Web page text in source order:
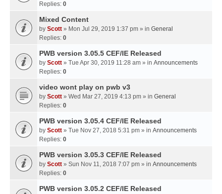
Replies: 0
Mixed Content
by Scott » Mon Jul 29, 2019 1:37 pm » in General
Replies: 0
PWB version 3.05.5 CEF/IE Released
by Scott » Tue Apr 30, 2019 11:28 am » in Announcements
Replies: 0
video wont play on pwb v3
by Scott » Wed Mar 27, 2019 4:13 pm » in General
Replies: 0
PWB version 3.05.4 CEF/IE Released
by Scott » Tue Nov 27, 2018 5:31 pm » in Announcements
Replies: 0
PWB version 3.05.3 CEF/IE Released
by Scott » Sun Nov 11, 2018 7:07 pm » in Announcements
Replies: 0
PWB version 3.05.2 CEF/IE Released